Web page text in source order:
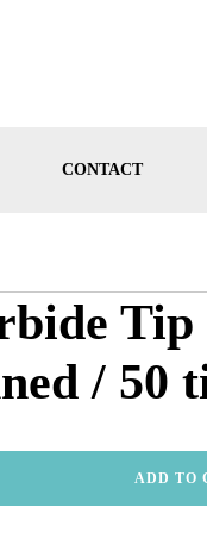
CONTACT
/ 50
ADD TO